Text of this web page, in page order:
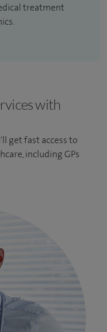
treatment
with
get fast access to
including GPs